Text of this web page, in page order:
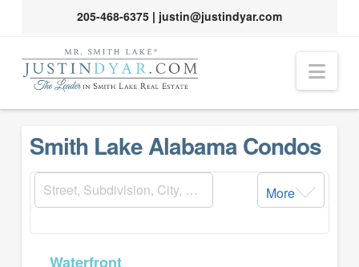
205-468-6375| justin@justindyar.com
Smith Lake Alabama Condos
More